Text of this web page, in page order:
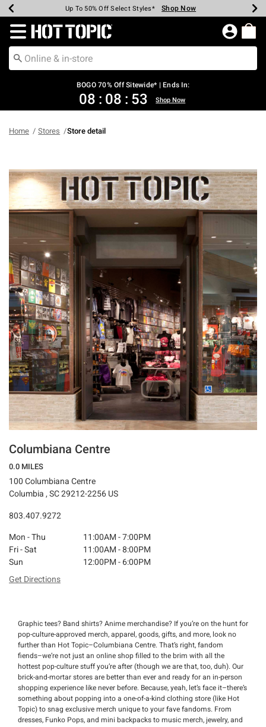
Earn Hot Cash Every $40 Spent* Shop Now
Up To 50% Off Select Styles* Shop Now
Up To 40% Off Backpacks* Shop Now
Up To 60% Off Clearance* Shop Now
Free Pickup In-Store* Shop Now
Free Shipping Over $75* Shop Now
Redirect to Hot Topic Home Page
BOGO 70% Off Sitewide* | Ends In:
08 : 08 : 53 Shop Now
Home Stores Store detail
Columbiana Centre
0.0 MILES
100 Columbiana Centre
Columbia , SC 29212-2256 US
803.407.9272
Mon - Thu
11:00AM - 7:00PM
Fri - Sat
11:00AM - 8:00PM
Sun
12:00PM - 6:00PM
Get Directions
Graphic tees? Band shirts? Anime merchandise? If you’re on the hunt for
pop-culture-approved merch, apparel, goods, gifts, and more, look no
further than Hot Topic–Columbiana Centre. That’s right, fandom
fiends–we’re not just an online shop filled to the brim with all the
hottest pop-culture stuff you’re after (though we are that, too, duh). Our
brick-and-mortar stores are better than ever and ready for an in-person
shopping experience like never before. Because, yeah, let’s face it–there’s
something about popping into a one-of-a-kind clothing store (like Hot
Topic) to snag exclusive merch unique to your fave fandoms. From
dresses, Funko Pops, and mini backpacks to music merch, jewelry, and